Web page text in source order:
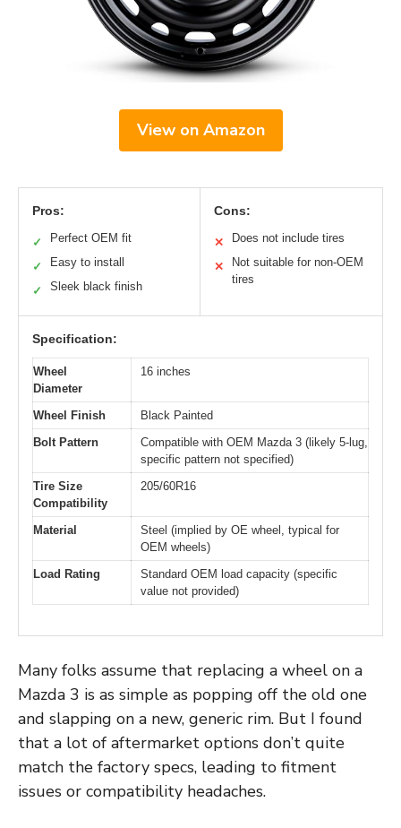
View on Amazon
Pros:
✓ Perfect OEM fit
✓ Easy to install
✓ Sleek black finish
Cons:
✕ Does not include tires
✕
Not suitable for non-OEM
tires
Specification:
Wheel
Diameter
16 inches
Wheel Finish
Black Painted
Bolt Pattern
Compatible with OEM Mazda 3 (likely 5-lug,
specific pattern not specified)
Tire Size
Compatibility
205/60R16
Material
Steel (implied by OE wheel, typical for
OEM wheels)
Load Rating
Standard OEM load capacity (specific
value not provided)
Many folks assume that replacing a wheel on a
Mazda 3 is as simple as popping off the old one
and slapping on a new, generic rim. But I found
that a lot of aftermarket options don’t quite
match the factory specs, leading to fitment
issues or compatibility headaches.